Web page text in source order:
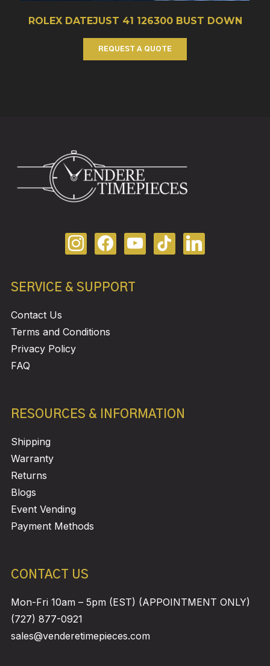
ROLEX DATEJUST 41 126300 BUST DOWN
REQUEST A QUOTE
SERVICE & SUPPORT
Contact Us
Terms and Conditions
Privacy Policy
FAQ
RESOURCES & INFORMATION
Shipping
Warranty
Returns
Blogs
Event Vending
Payment Methods
CONTACT US
Mon-Fri 10am – 5pm (EST) (APPOINTMENT ONLY)
(727) 877-0921
sales@venderetimepieces.com